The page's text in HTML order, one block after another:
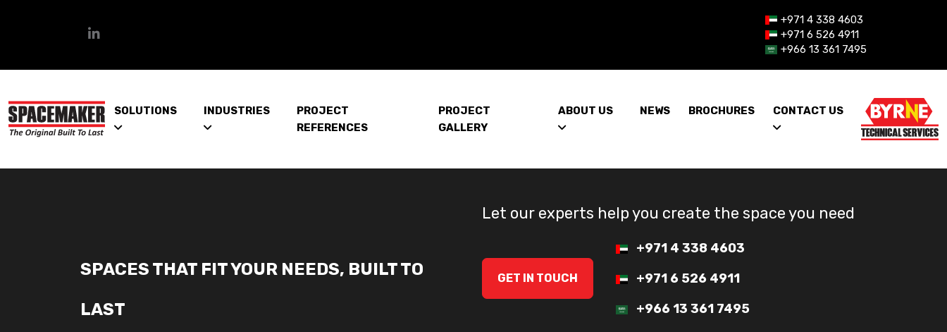
+971 4 338 4603
+971 6 526 4911
+966 13 361 7495
SOLUTIONS INDUSTRIES
PROJECT
REFERENCES
PROJECT
GALLERY
ABOUT US NEWS BROCHURES CONTACT US
SPACES THAT FIT YOUR NEEDS, BUILT TO
LAST
Let our experts help you create the space you need
GET IN TOUCH
+971 4 338 4603
+971 6 526 4911
+966 13 361 7495